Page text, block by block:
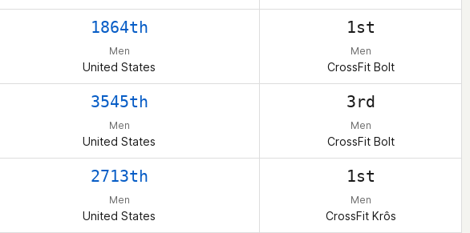
1864th
Men
United States
1st
Men
CrossFit Bolt
3545th
Men
United States
3rd
Men
CrossFit Bolt
2713th
Men
United States
1st
Men
CrossFit Krôs